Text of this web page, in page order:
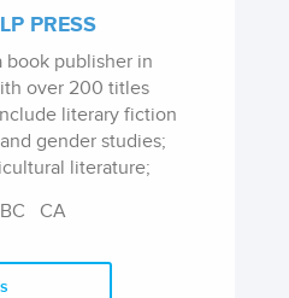
PRESS
book publisher in
over 200 titles
literary fiction
gender studies;
literature;
CA